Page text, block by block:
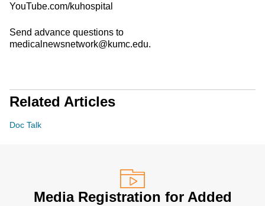
YouTube.com/kuhospital
Send advance questions to
medicalnewsnetwork@kumc.edu.
Related Articles
Doc Talk
Media Registration for Added